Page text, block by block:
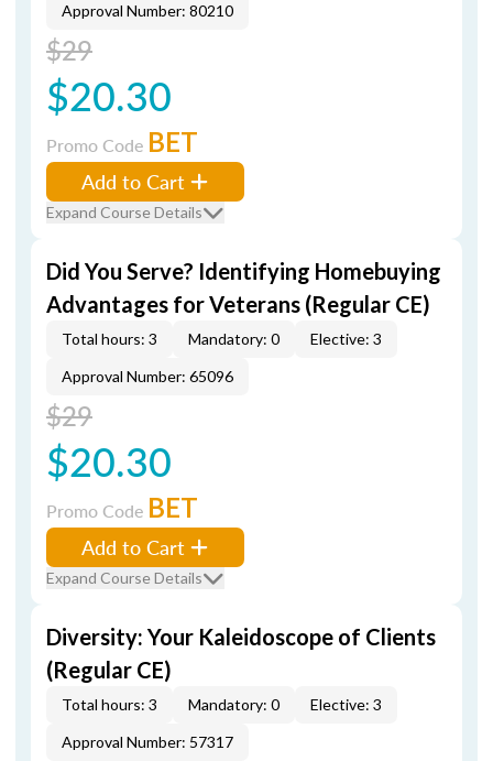
Approval Number: 80210
$29
$20.30
Promo Code BET
Add to Cart
Expand Course Details
Did You Serve? Identifying Homebuying
Advantages for Veterans (Regular CE)
Total hours: 3 Mandatory: 0
Elective: 3
Approval Number: 65096
$29
$20.30
Promo Code BET
Add to Cart
Expand Course Details
Diversity: Your Kaleidoscope of Clients
(Regular CE)
Total hours: 3 Mandatory: 0
Elective: 3
Approval Number: 57317